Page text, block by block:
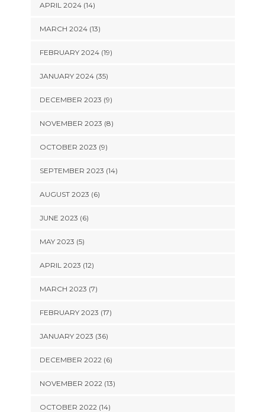
APRIL 2024 (14)
MARCH 2024 (13)
FEBRUARY 2024 (19)
JANUARY 2024 (35)
DECEMBER 2023 (9)
NOVEMBER 2023 (8)
OCTOBER 2023 (9)
SEPTEMBER 2023 (14)
AUGUST 2023 (6)
JUNE 2023 (6)
MAY 2023 (5)
APRIL 2023 (12)
MARCH 2023 (7)
FEBRUARY 2023 (17)
JANUARY 2023 (36)
DECEMBER 2022 (6)
NOVEMBER 2022 (13)
OCTOBER 2022 (14)